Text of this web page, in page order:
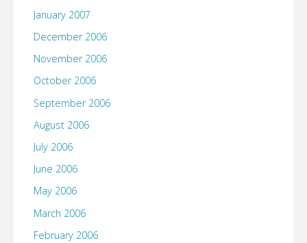
January 2007
December 2006
November 2006
October 2006
September 2006
August 2006
July 2006
June 2006
May 2006
March 2006
February 2006